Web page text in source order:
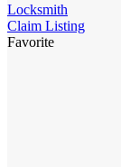
Locksmith
Claim Listing
Favorite